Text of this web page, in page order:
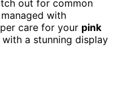
out for common
with
care for your pink
a stunning display